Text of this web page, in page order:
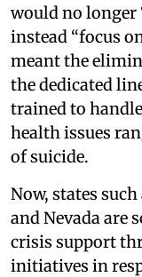
would no longer
instead “focus
meant the
the dedicated
trained to
health issues
of suicide.
Now, states
and Nevada are
crisis support
initiatives in